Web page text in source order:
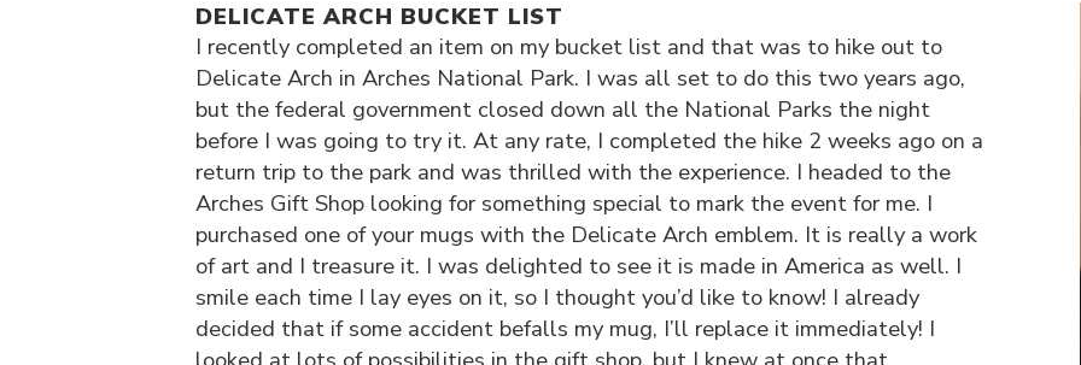
DELICATE ARCH BUCKET LIST
I recently completed an item on my bucket list and that was to hike out to
Delicate Arch in Arches National Park. I was all set to do this two years ago,
but the federal government closed down all the National Parks the night
before I was going to try it. At any rate, I completed the hike 2 weeks ago on a
return trip to the park and was thrilled with the experience. I headed to the
Arches Gift Shop looking for something special to mark the event for me. I
purchased one of your mugs with the Delicate Arch emblem. It is really a work
of art and I treasure it. I was delighted to see it is made in America as well. I
smile each time I lay eyes on it, so I thought you’d like to know! I already
decided that if some accident befalls my mug, I’ll replace it immediately! I